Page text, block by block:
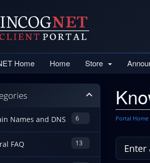
Home Home Store
Portal Home
6
Names and DNS
13
FAQ